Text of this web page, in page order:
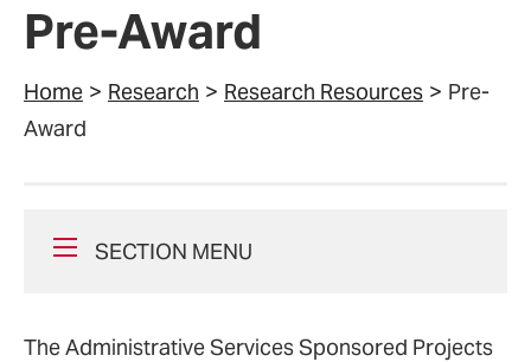
Pre-Award
Home Research Research Resources
Pre-
Award
SECTION MENU
The Administrative Services Sponsored Projects